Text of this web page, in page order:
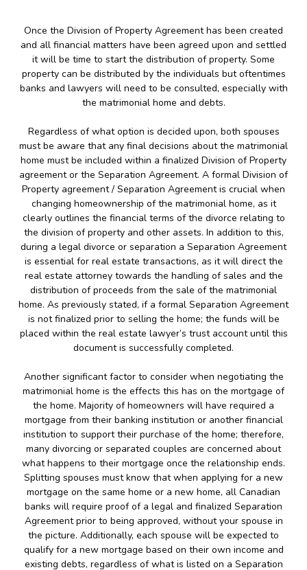
Once the Division of Property Agreement has been created
and all financial matters have been agreed upon and settled
it will be time to start the distribution of property. Some
property can be distributed by the individuals but oftentimes
banks and lawyers will need to be consulted, especially with
the matrimonial home and debts.
Regardless of what option is decided upon, both spouses
must be aware that any final decisions about the matrimonial
home must be included within a finalized Division of Property
agreement or the Separation Agreement. A formal Division of
Property agreement / Separation Agreement is crucial when
changing homeownership of the matrimonial home, as it
clearly outlines the financial terms of the divorce relating to
the division of property and other assets. In addition to this,
during a legal divorce or separation a Separation Agreement
is essential for real estate transactions, as it will direct the
real estate attorney towards the handling of sales and the
distribution of proceeds from the sale of the matrimonial
home. As previously stated, if a formal Separation Agreement
is not finalized prior to selling the home; the funds will be
placed within the real estate lawyer’s trust account until this
document is successfully completed.
Another significant factor to consider when negotiating the
matrimonial home is the effects this has on the mortgage of
the home. Majority of homeowners will have required a
mortgage from their banking institution or another financial
institution to support their purchase of the home; therefore,
many divorcing or separated couples are concerned about
what happens to their mortgage once the relationship ends.
Splitting spouses must know that when applying for a new
mortgage on the same home or a new home, all Canadian
banks will require proof of a legal and finalized Separation
Agreement prior to being approved, without your spouse in
the picture. Additionally, each spouse will be expected to
qualify for a new mortgage based on their own income and
existing debts, regardless of what is listed on a Separation